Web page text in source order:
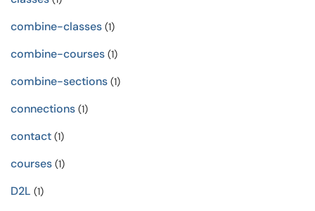
combine-classes (1)
combine-courses (1)
combine-sections (1)
connections (1)
contact (1)
courses (1)
D2L (1)